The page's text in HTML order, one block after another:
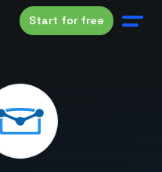
Start for free